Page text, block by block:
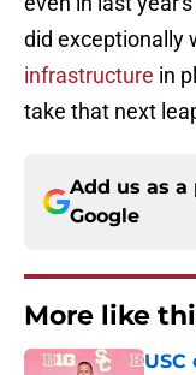
did exceptionally
infrastructure in
take that next
Add us as a
Google
More like